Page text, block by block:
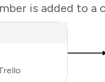
is added to a